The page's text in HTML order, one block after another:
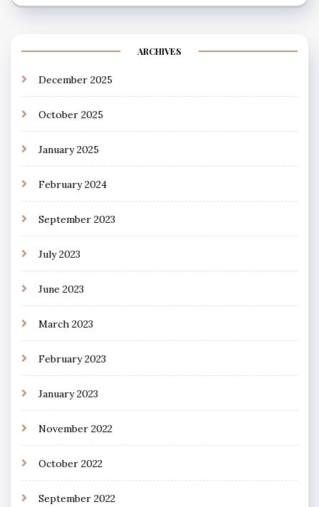
ARCHIVES
December 2025
October 2025
January 2025
February 2024
September 2023
July 2023
June 2023
March 2023
February 2023
January 2023
November 2022
October 2022
September 2022